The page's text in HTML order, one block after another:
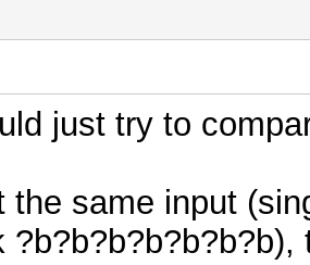
just try to
the same input